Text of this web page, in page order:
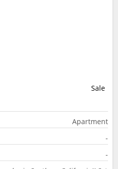
Sale
Apartment
-
-